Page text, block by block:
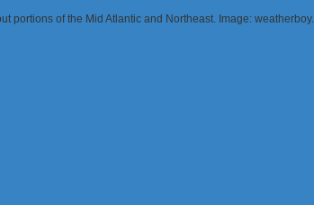
portions of the Mid Atlantic and Northeast. Image: